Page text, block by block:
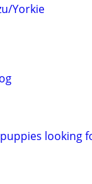
Yorkie
looking